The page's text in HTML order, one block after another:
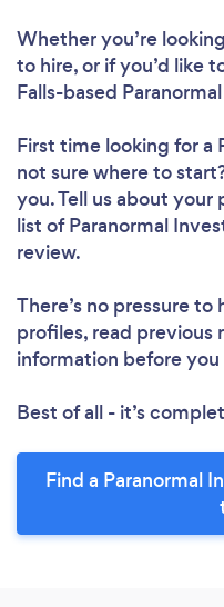
Whether you’re
to hire, or if you’d like
Falls-based
First time looking for a
not sure where to
you. Tell us about your
list of Paranormal
review.
There’s no pressure
profiles, read previous
information before
Best of all - it’s
Find a Paranormal